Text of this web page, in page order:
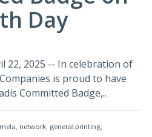
Day
22, 2025 -- In celebration of
is proud to have
Committed Badge,..
, network, general printing,